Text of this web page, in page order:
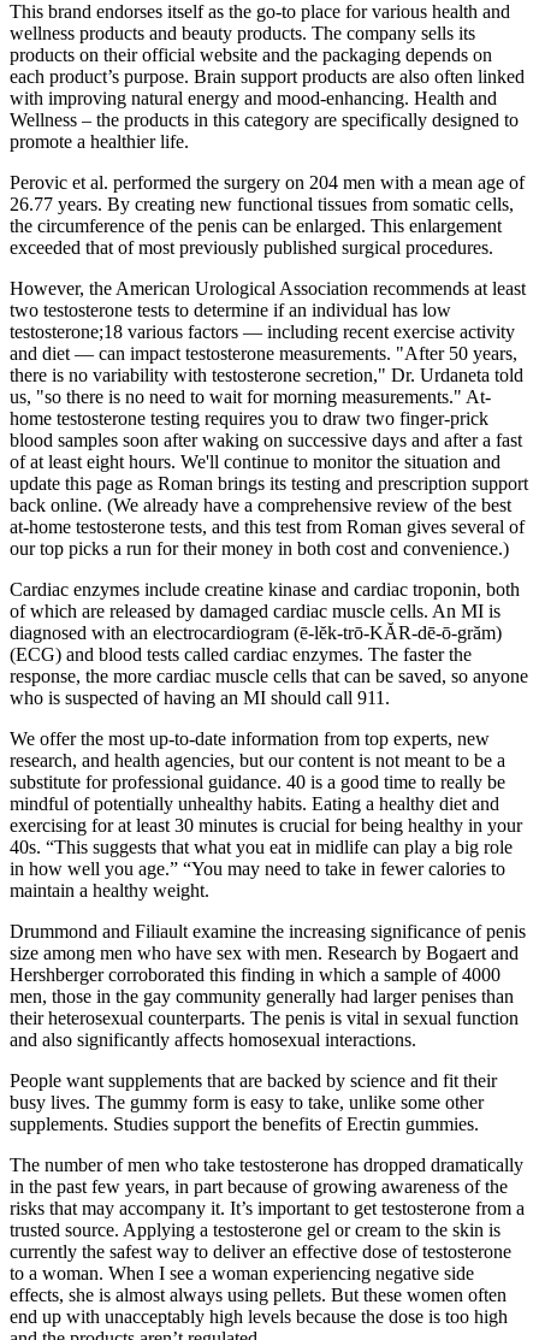
This brand endorses itself as the go-to place for various health and
wellness products and beauty products. The company sells its
products on their official website and the packaging depends on
each product’s purpose. Brain support products are also often linked
with improving natural energy and mood-enhancing. Health and
Wellness – the products in this category are specifically designed to
promote a healthier life.
Perovic et al. performed the surgery on 204 men with a mean age of
26.77 years. By creating new functional tissues from somatic cells,
the circumference of the penis can be enlarged. This enlargement
exceeded that of most previously published surgical procedures.
However, the American Urological Association recommends at least
two testosterone tests to determine if an individual has low
testosterone;18 various factors — including recent exercise activity
and diet — can impact testosterone measurements. "After 50 years,
there is no variability with testosterone secretion," Dr. Urdaneta told
us, "so there is no need to wait for morning measurements." At-
home testosterone testing requires you to draw two finger-prick
blood samples soon after waking on successive days and after a fast
of at least eight hours. We'll continue to monitor the situation and
update this page as Roman brings its testing and prescription support
back online. (We already have a comprehensive review of the best
at-home testosterone tests, and this test from Roman gives several of
our top picks a run for their money in both cost and convenience.)
Cardiac enzymes include creatine kinase and cardiac troponin, both
of which are released by damaged cardiac muscle cells. An MI is
diagnosed with an electrocardiogram (ē-lĕk-trō-KĂR-dē-ō-grăm)
(ECG) and blood tests called cardiac enzymes. The faster the
response, the more cardiac muscle cells that can be saved, so anyone
who is suspected of having an MI should call 911.
We offer the most up-to-date information from top experts, new
research, and health agencies, but our content is not meant to be a
substitute for professional guidance. 40 is a good time to really be
mindful of potentially unhealthy habits. Eating a healthy diet and
exercising for at least 30 minutes is crucial for being healthy in your
40s. “This suggests that what you eat in midlife can play a big role
in how well you age.” “You may need to take in fewer calories to
maintain a healthy weight.
Drummond and Filiault examine the increasing significance of penis
size among men who have sex with men. Research by Bogaert and
Hershberger corroborated this finding in which a sample of 4000
men, those in the gay community generally had larger penises than
their heterosexual counterparts. The penis is vital in sexual function
and also significantly affects homosexual interactions.
People want supplements that are backed by science and fit their
busy lives. The gummy form is easy to take, unlike some other
supplements. Studies support the benefits of Erectin gummies.
The number of men who take testosterone has dropped dramatically
in the past few years, in part because of growing awareness of the
risks that may accompany it. It’s important to get testosterone from a
trusted source. Applying a testosterone gel or cream to the skin is
currently the safest way to deliver an effective dose of testosterone
to a woman. When I see a woman experiencing negative side
effects, she is almost always using pellets. But these women often
end up with unacceptably high levels because the dose is too high